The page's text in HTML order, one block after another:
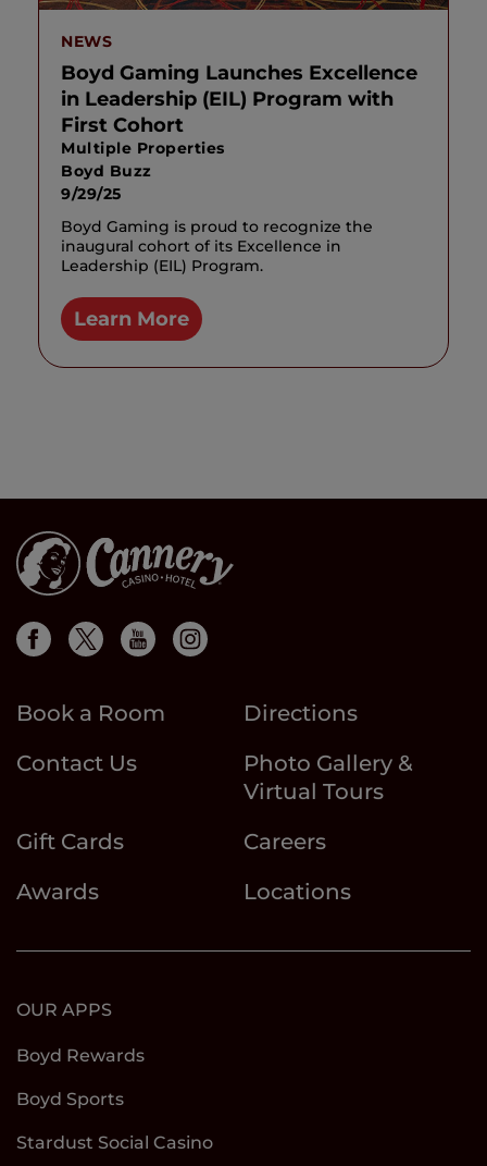
NEWS
Boyd Gaming Launches Excellence
in Leadership (EIL) Program with
First Cohort
Multiple Properties
Boyd Buzz
9/29/25
Boyd Gaming is proud to recognize the
inaugural cohort of its Excellence in
Leadership (EIL) Program.
Learn More
Book a Room
Directions
Contact Us
Photo Gallery &
Virtual Tours
Gift Cards
Careers
Awards
Locations
OUR APPS
Boyd Rewards
Boyd Sports
Stardust Social Casino